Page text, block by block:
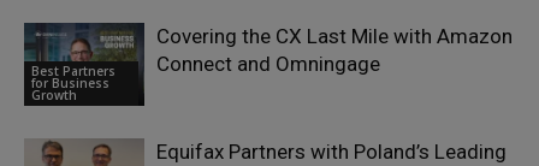
Best Partners
for Business
Growth
Covering the CX Last Mile with Amazon
Connect and Omningage
Equifax Partners with Poland’s Leading